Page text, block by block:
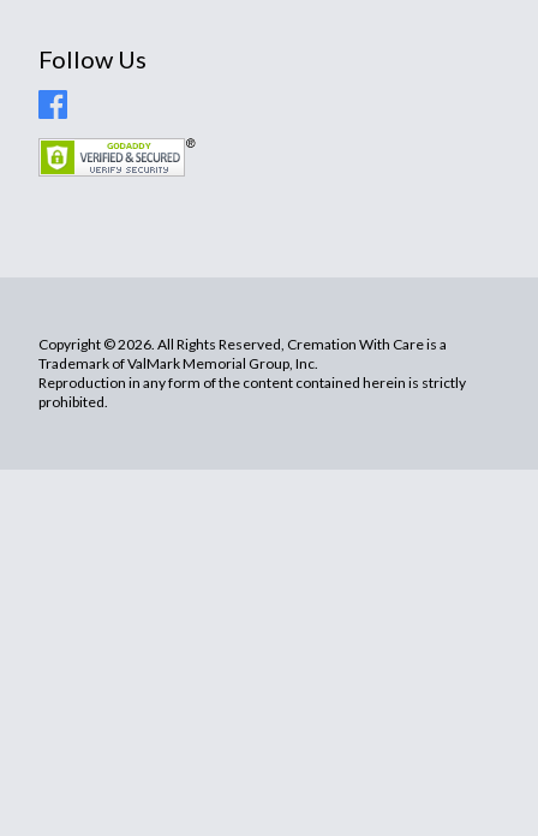
Follow Us
Copyright © 2026. All Rights Reserved, Cremation With Care is a
Trademark of ValMark Memorial Group, Inc.
Reproduction in any form of the content contained herein is strictly
prohibited.